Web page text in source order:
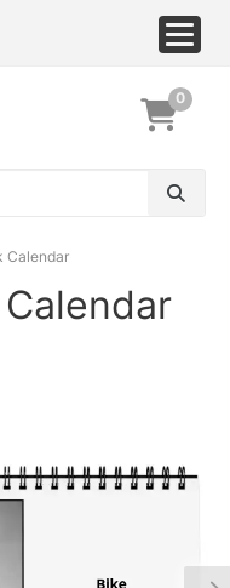
0
Calendar